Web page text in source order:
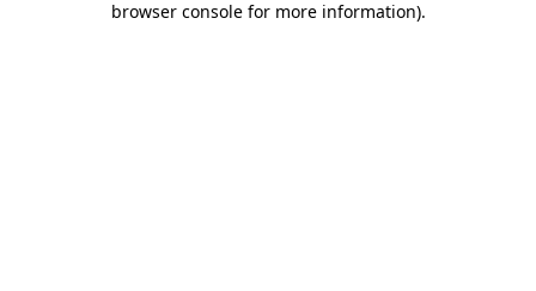
browser console for more information).